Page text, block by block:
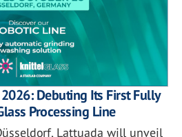
Debuting Its First Fully
Processing Line
Lattuada will unveil